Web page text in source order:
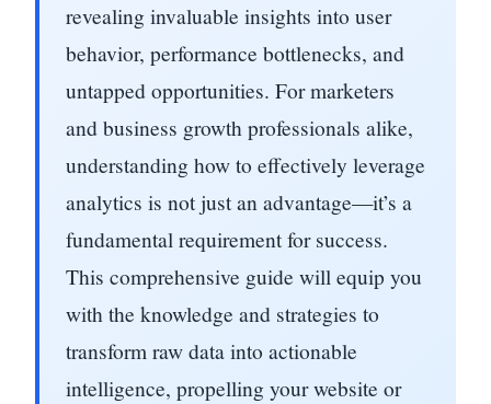
revealing invaluable insights into user
behavior, performance bottlenecks, and
untapped opportunities. For marketers
and business growth professionals alike,
understanding how to effectively leverage
analytics is not just an advantage—it’s a
fundamental requirement for success.
This comprehensive guide will equip you
with the knowledge and strategies to
transform raw data into actionable
intelligence, propelling your website or